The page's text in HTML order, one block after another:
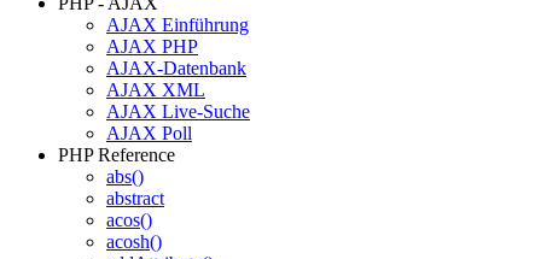
AJAX Einführung
AJAX PHP
AJAX-Datenbank
AJAX XML
AJAX Live-Suche
AJAX Poll
PHP Reference
abs()
abstract
acos()
acosh()